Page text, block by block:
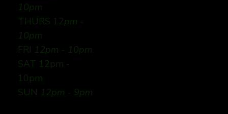
10pm
THURS 12pm -
10pm
FRI 12pm - 10pm
SAT 12pm -
10pm
SUN 12pm - 9pm